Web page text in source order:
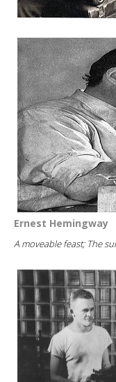
Ernest Hemingway
A moveable feast; The